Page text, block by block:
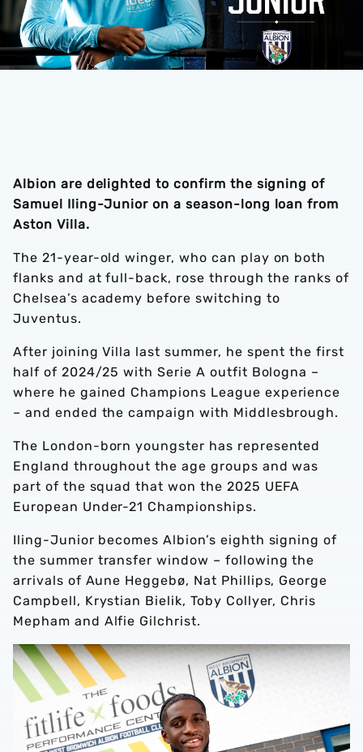
Albion are delighted to confirm the signing of
Samuel Iling-Junior on a season-long loan from
Aston Villa.
The 21-year-old winger, who can play on both
flanks and at full-back, rose through the ranks of
Chelsea’s academy before switching to
Juventus.
After joining Villa last summer, he spent the first
half of 2024/25 with Serie A outfit Bologna –
where he gained Champions League experience
– and ended the campaign with Middlesbrough.
The London-born youngster has represented
England throughout the age groups and was
part of the squad that won the 2025 UEFA
European Under-21 Championships.
Iling-Junior becomes Albion’s eighth signing of
the summer transfer window – following the
arrivals of Aune Heggebø, Nat Phillips, George
Campbell, Krystian Bielik, Toby Collyer, Chris
Mepham and Alfie Gilchrist.